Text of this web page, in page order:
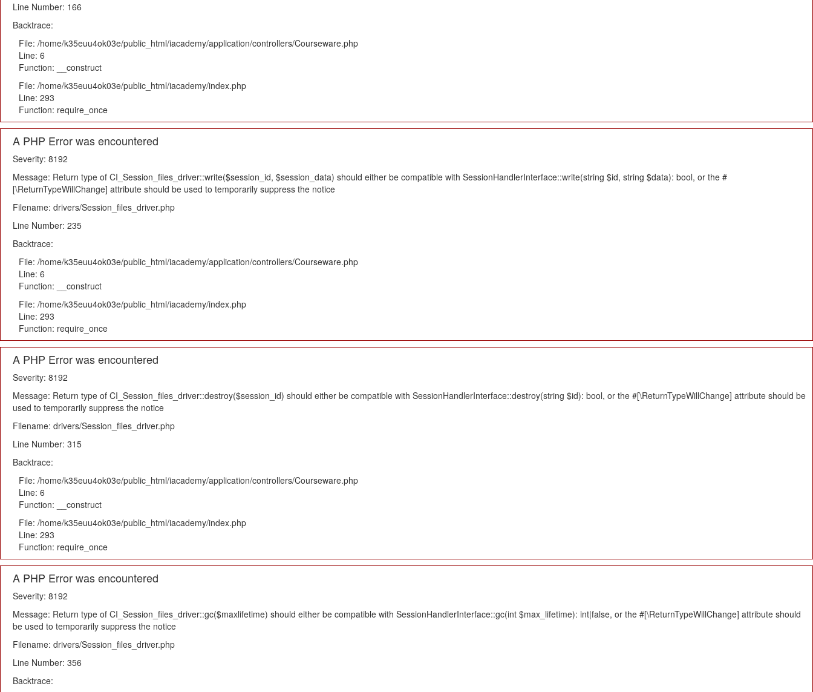
Line Number: 166
Backtrace:
File: /home/k35euu4ok03e/public_html/iacademy/application/controllers/Courseware.php
Line: 6
Function: __construct
File: /home/k35euu4ok03e/public_html/iacademy/index.php
Line: 293
Function: require_once
A PHP Error was encountered
Severity: 8192
Message: Return type of CI_Session_files_driver::write($session_id, $session_data) should either be compatible with SessionHandlerInterface::write(string $id, string $data): bool, or the #
[\ReturnTypeWillChange] attribute should be used to temporarily suppress the notice
Filename: drivers/Session_files_driver.php
Line Number: 235
Backtrace:
File: /home/k35euu4ok03e/public_html/iacademy/application/controllers/Courseware.php
Line: 6
Function: __construct
File: /home/k35euu4ok03e/public_html/iacademy/index.php
Line: 293
Function: require_once
A PHP Error was encountered
Severity: 8192
Message: Return type of CI_Session_files_driver::destroy($session_id) should either be compatible with SessionHandlerInterface::destroy(string $id): bool, or the #[\ReturnTypeWillChange] attribute should be
used to temporarily suppress the notice
Filename: drivers/Session_files_driver.php
Line Number: 315
Backtrace:
File: /home/k35euu4ok03e/public_html/iacademy/application/controllers/Courseware.php
Line: 6
Function: __construct
File: /home/k35euu4ok03e/public_html/iacademy/index.php
Line: 293
Function: require_once
A PHP Error was encountered
Severity: 8192
Message: Return type of CI_Session_files_driver::gc($maxlifetime) should either be compatible with SessionHandlerInterface::gc(int $max_lifetime): int|false, or the #[\ReturnTypeWillChange] attribute should
be used to temporarily suppress the notice
Filename: drivers/Session_files_driver.php
Line Number: 356
Backtrace: